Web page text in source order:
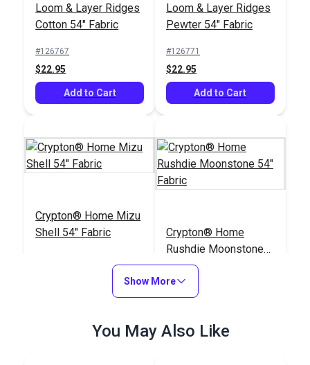
Loom & Layer Ridges
Cotton 54" Fabric
#126767
$22.95
Add to Cart
Loom & Layer Ridges
Pewter 54" Fabric
#126771
$22.95
Add to Cart
Crypton® Home Mizu
Shell 54" Fabric
Crypton® Home
Rushdie Moonstone
54" Fabric
$43.95
Show More
You May Also Like